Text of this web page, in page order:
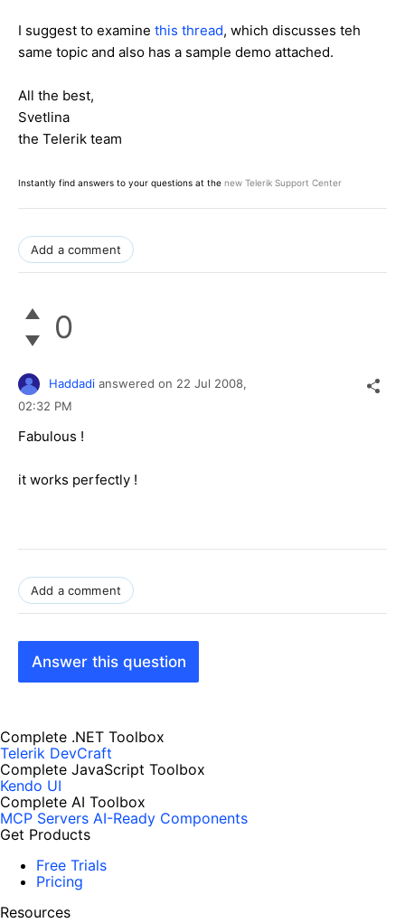
I suggest to examine this thread, which discusses teh
same topic and also has a sample demo attached.
All the best,
Svetlina
the Telerik team
Instantly find answers to your questions at the new Telerik Support Center
Add a comment
0
Haddadi answered on 22 Jul 2008,
02:32 PM
Fabulous !
it works perfectly !
Add a comment
Answer this question
Complete .NET Toolbox
Telerik DevCraft
Complete JavaScript Toolbox
Kendo UI
Complete AI Toolbox
MCP Servers AI-Ready Components
Get Products
Free Trials
Pricing
Resources